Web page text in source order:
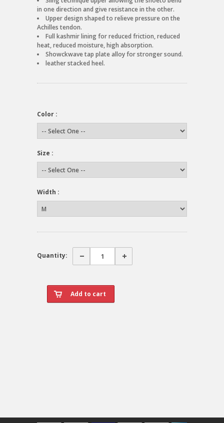
in one direction and give resistance in the other.
Upper design shaped to relieve pressure on the
Achilles tendon.
Full kashmir lining for reduced friction, reduced
heat, reduced moisture, high absorption.
Showckwave tap plate alloy for stronger sound.
leather stacked heel.
Color :
Size :
Width :
Quantity: